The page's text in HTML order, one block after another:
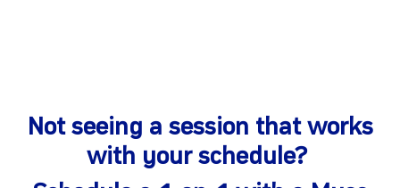
Not seeing a session that works
with your schedule?